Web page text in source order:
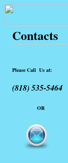
Contacts
Please Call Us at:
(818) 535-5464
OR